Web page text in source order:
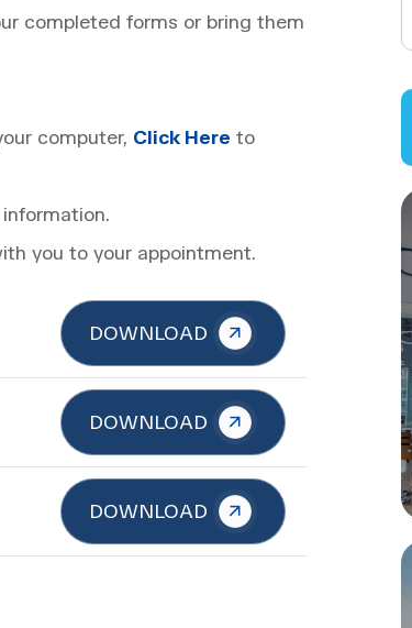
completed forms or bring them
computer, Click Here to
you to your appointment.
DOWNLOAD
DOWNLOAD
DOWNLOAD